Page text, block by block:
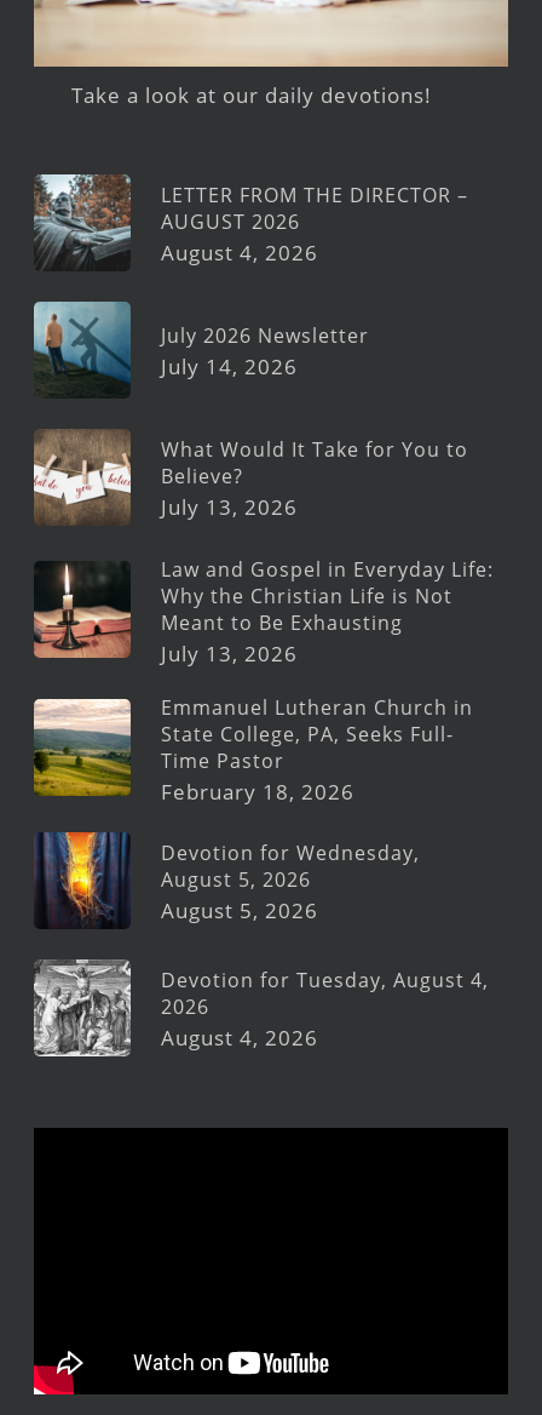
Take a look at our daily devotions!
LETTER FROM THE DIRECTOR –
AUGUST 2026
August 4, 2026
July 2026 Newsletter
July 14, 2026
What Would It Take for You to
Believe?
July 13, 2026
Law and Gospel in Everyday Life:
Why the Christian Life is Not
Meant to Be Exhausting
July 13, 2026
Emmanuel Lutheran Church in
State College, PA, Seeks Full-
Time Pastor
February 18, 2026
Devotion for Wednesday,
August 5, 2026
August 5, 2026
Devotion for Tuesday, August 4,
2026
August 4, 2026